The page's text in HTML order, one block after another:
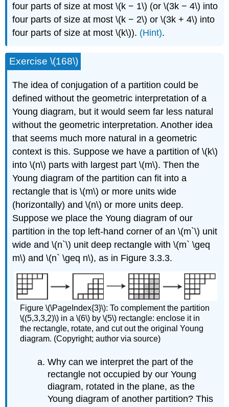
four parts of size at most \(k − 1\) (or \(3k − 4\) into
four parts of size at most \(k − 2\) or \(3k + 4\) into
four parts of size at most \(k\)). (Hint).
Exercise \(168\)
The idea of conjugation of a partition could be
defined without the geometric interpretation of a
Young diagram, but it would seem far less natural
without the geometric interpretation. Another idea
that seems much more natural in a geometric
context is this. Suppose we have a partition of \(k\)
into \(n\) parts with largest part \(m\). Then the
Young diagram of the partition can fit into a
rectangle that is \(m\) or more units wide
(horizontally) and \(n\) or more units deep.
Suppose we place the Young diagram of our
partition in the top left-hand corner of an \(m`\) unit
wide and \(n`\) unit deep rectangle with \(m` \geq
m\) and \(n` \geq n\), as in Figure 3.3.3.
Figure \(\PageIndex{3}\): To complement the partition
\((5,3,3,2)\) in a \(6\) by \(5\) rectangle: enclose it in
the rectangle, rotate, and cut out the original Young
diagram. (Copyright; author via source)
Why can we interpret the part of the
rectangle not occupied by our Young
diagram, rotated in the plane, as the
Young diagram of another partition? This